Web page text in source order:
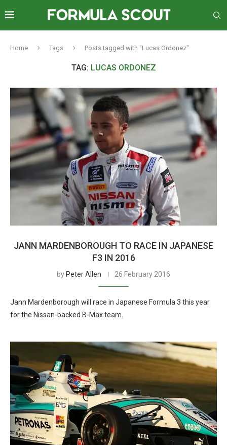
Home Tags Posts tagged with "Lucas Ordonez"
TAG: LUCAS ORDONEZ
JANN MARDENBOROUGH TO RACE IN JAPANESE
F3 IN 2016
by Peter Allen 26 February 2016
Jann Mardenborough will race in Japanese Formula 3 this year
for the Nissan-backed B-Max team.